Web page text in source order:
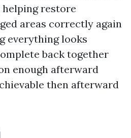
restore
areas correctly again
everything looks
back together
enough afterward
then afterward